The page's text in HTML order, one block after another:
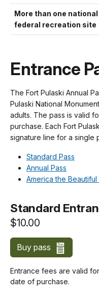
More than one
federal recreation site
Entrance
The Fort Pulaski Annual
Pulaski National
adults. The pass is valid
purchase. Each Fort
signature line for a single
Standard Pass
Annual Pass
America the Beautiful
Standard
$10.00
Buy pass
Entrance fees are valid
date of purchase.